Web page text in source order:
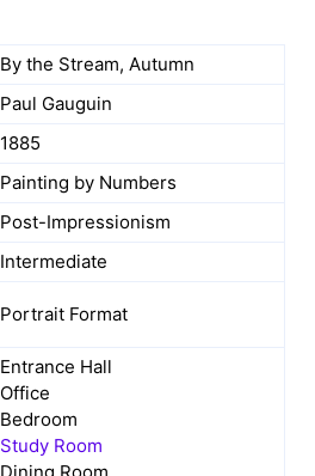
By the Stream, Autumn
Paul Gauguin
1885
Painting by Numbers
Post-Impressionism
Intermediate
Portrait Format
Entrance Hall
Office
Bedroom
Study Room
Dining Room